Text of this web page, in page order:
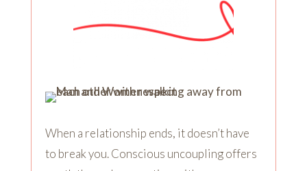
When a relationship ends, it doesn’t have
to break you. Conscious uncoupling offers